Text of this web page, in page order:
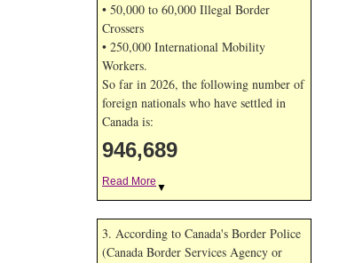
• 50,000 to 60,000 Illegal Border
Crossers
• 250,000 International Mobility
Workers.
So far in 2026, the following number of
foreign nationals who have settled in
Canada is:
946,689
Read More ▼
3. According to Canada's Border Police
(Canada Border Services Agency or